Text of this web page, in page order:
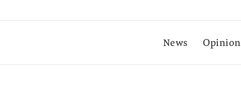
News Opinion